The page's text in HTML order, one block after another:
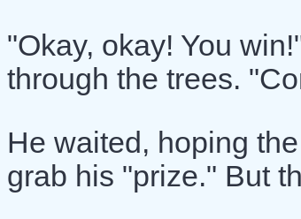
"Okay, okay! You
through the trees.
He waited, hoping
grab his "prize." But